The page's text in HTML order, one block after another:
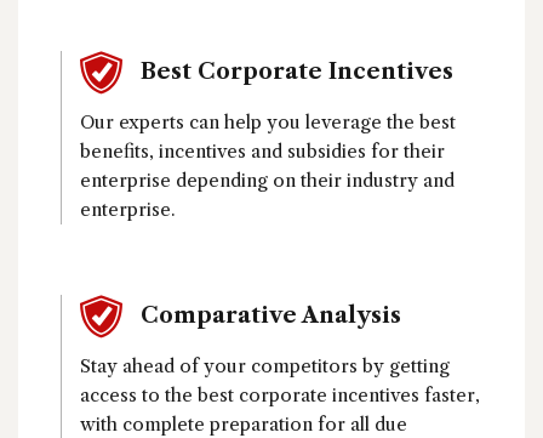
Best Corporate Incentives
Our experts can help you leverage the best
benefits, incentives and subsidies for their
enterprise depending on their industry and
enterprise.
Comparative Analysis
Stay ahead of your competitors by getting
access to the best corporate incentives faster,
with complete preparation for all due